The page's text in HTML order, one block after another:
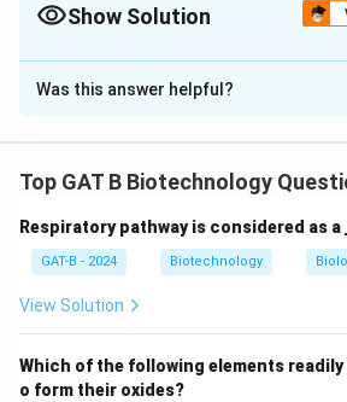
• Example: HIV
Show Solution
The Correct Option isA
Solution and Explanation
known asreverse transcriptase.
• Characteristic ofretroviruses
Step 1:Analyzing each virus.
•HIV:
Retrovirus → uses reverse
Correct.
Was this answer helpful?
Top GAT B Biotechnology
Respiratory pathway is considered as a
GAT-B - 2024 Biotechnology
View Solution
Which of the following elements
o form their oxides?